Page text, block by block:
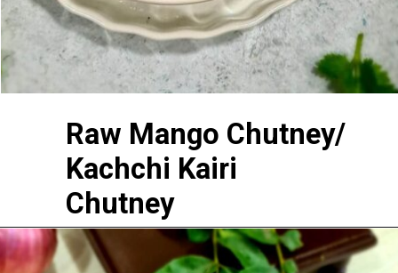
Raw Mango Chutney/
Kachchi Kairi
Chutney